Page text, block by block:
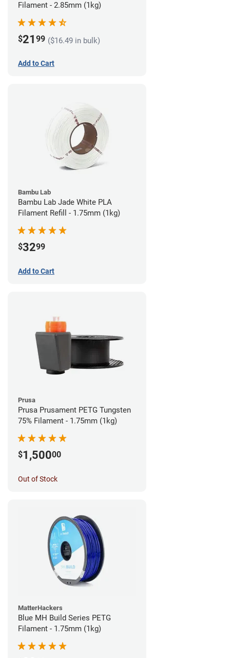
Filament - 2.85mm (1kg)
$21 99 ($16.49 in bulk)
Add to Cart
Bambu Lab
Bambu Lab Jade White PLA
Filament Refill - 1.75mm (1kg)
$3299
Add to Cart
Prusa
Prusa Prusament PETG Tungsten
75% Filament - 1.75mm (1kg)
$1,50000
Out of Stock
MatterHackers
Blue MH Build Series PETG
Filament - 1.75mm (1kg)